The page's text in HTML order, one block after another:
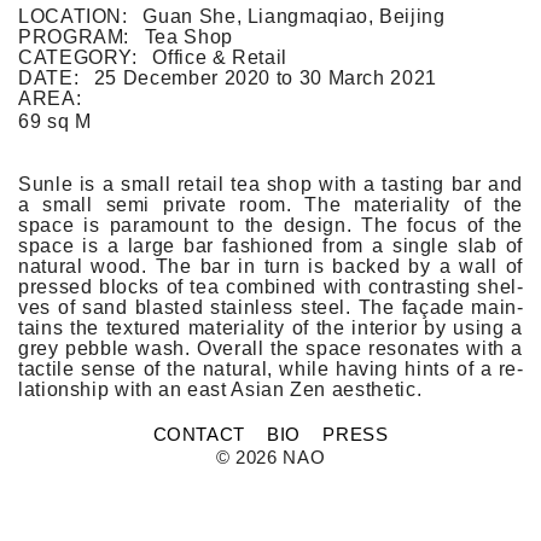
FLAT WHITE CF
FLAT WHITE JGM
FLATWHITE DS
FORNO 1
FORNO 2
FRESCO
GOU GOU GUO
HI LA HOT POT
HOME PLATE
JANES AND HOOCH
JING A 798
JING A CBD
JING A HSH
JING A LFS
KOREAN BISTRO
L'OX
LA DIOSA
LA PRIME
LENBACH FOUNTAIN
LOCATION:
Guan She, Liangmaqiao, Beijing
PROGRAM:
Tea Shop
CATEGORY:
Office & Retail
DATE:
25 December 2020 to 30 March 2021
AREA:
69 sq M
Sunle is a small re­tail tea shop with a tast­ing bar and
a small semi private room. The material­ity of the
space is para­mount to the de­sign. The focus of the
space is a large bar fas­hioned from a single slab of
natur­al wood. The bar in turn is bac­ked by a wall of
pre­ssed blocks of tea com­bined with contra­st­ing shel­
ves of sand blas­ted stain­less steel. The façade main­
tains the tex­tured material­ity of the in­terior by using a
grey pebble wash. Over­all the space re­sonates with a
tac­tile sense of the natur­al, while hav­ing hints of a re­
lationship with an east Asian Zen aesthetic.
CONTACT BIO
PRESS
© 2026 NAO